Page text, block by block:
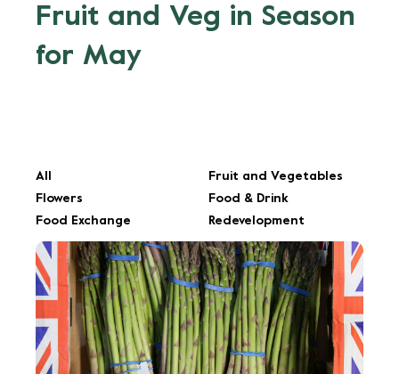
Fruit and Veg in Season
for May
All
Fruit and Vegetables
Flowers
Food & Drink
Food Exchange
Redevelopment